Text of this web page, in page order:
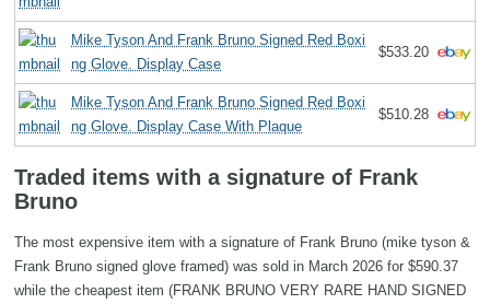
Mike Tyson And Frank Bruno Signed Red Boxi
ng Glove. Display Case
$533.20
Mike Tyson And Frank Bruno Signed Red Boxi
ng Glove. Display Case With Plaque
$510.28
Traded items with a signature of Frank
Bruno
The most expensive item with a signature of Frank Bruno (mike tyson &
Frank Bruno signed glove framed) was sold in March 2026 for $590.37
while the cheapest item (FRANK BRUNO VERY RARE HAND SIGNED